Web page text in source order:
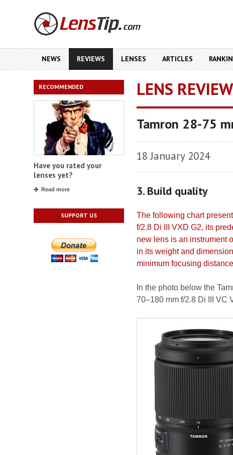
NEWS REVIEWS LENSES ARTICLES
RECOMMENDED
Have you rated your
lenses yet?
Read more
SUPPORT US
LENS REVIEW
Tamron 28-75
18 January 2024
3. Build quality
The following chart
f/2.8 Di III VXD G2, its
new lens is an instrument
in its weight and
minimum focusing
In the photo below the
70–180 mm f/2.8 Di III VC